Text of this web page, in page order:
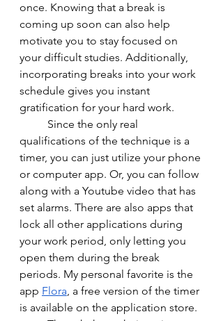
once. Knowing that a break is
coming up soon can also help
motivate you to stay focused on
your difficult studies. Additionally,
incorporating breaks into your work
schedule gives you instant
gratification for your hard work.
qualifications of the technique is a
timer, you can just utilize your phone
or computer app. Or, you can follow
along with a Youtube video that has
set alarms. There are also apps that
lock all other applications during
your work period, only letting you
open them during the break
periods. My personal favorite is the
app Flora, a free version of the timer
is available on the application store.